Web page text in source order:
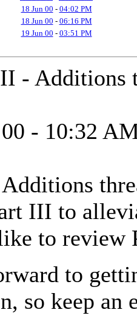
18 Jun 00 - 04:02 PM
18 Jun 00 - 06:16 PM
19 Jun 00 - 03:51 PM
- Additions
- 10:32
III to
to review
to
so keep